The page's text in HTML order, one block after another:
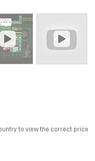
to view the correct price